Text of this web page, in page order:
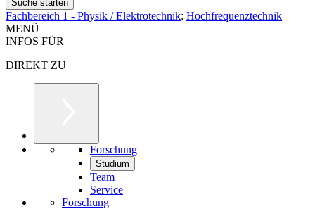
Fachbereich 1 - Physik / Elektrotechnik: Hochfrequenztechnik
MENÜ
INFOS FÜR
DIREKT ZU
Forschung
Studium
Team
Service
Forschung